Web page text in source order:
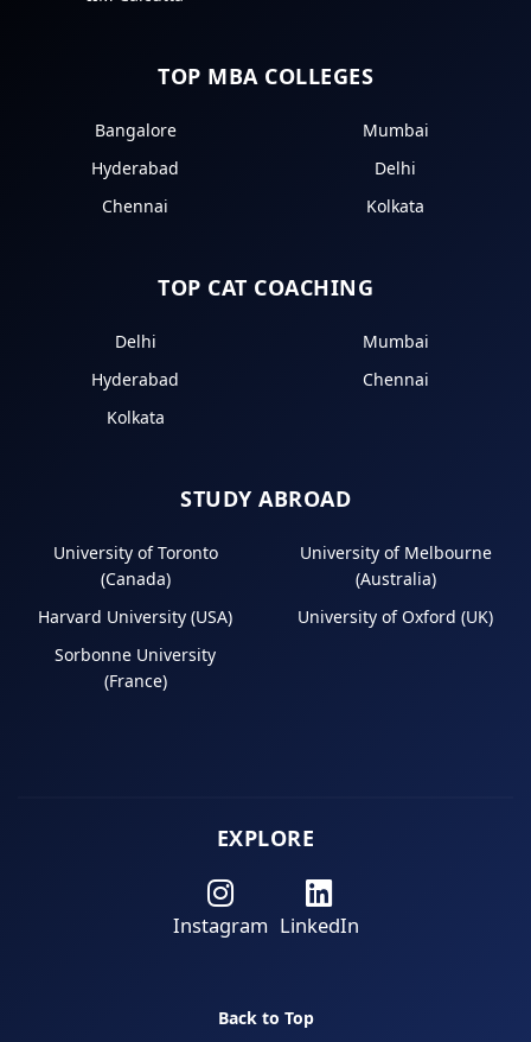
TOP MBA COLLEGES
Bangalore
Mumbai
Hyderabad
Delhi
Chennai
Kolkata
TOP CAT COACHING
Delhi
Mumbai
Hyderabad
Chennai
Kolkata
STUDY ABROAD
University of Toronto
(Canada)
University of Melbourne
(Australia)
Harvard University (USA)
University of Oxford (UK)
Sorbonne University
(France)
EXPLORE
Instagram LinkedIn
Back to Top